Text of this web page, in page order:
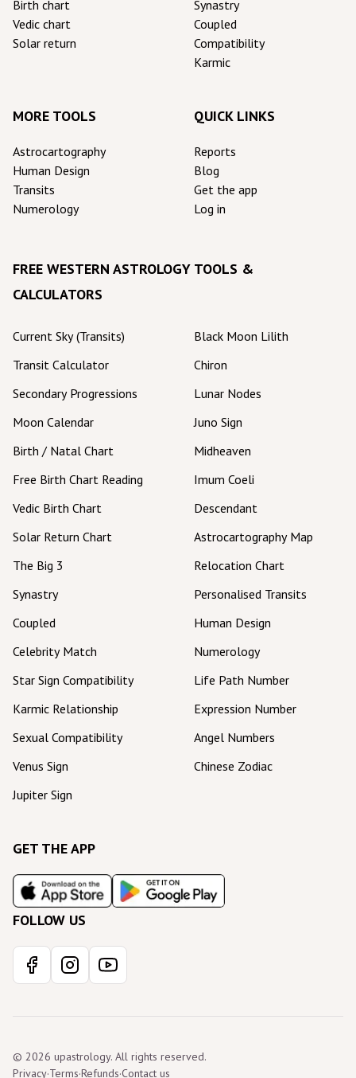
Birth chart
Vedic chart
Solar return
Synastry
Coupled
Compatibility
Karmic
MORE TOOLS
Astrocartography
Human Design
Transits
Numerology
QUICK LINKS
Reports
Blog
Get the app
Log in
FREE WESTERN ASTROLOGY TOOLS &
CALCULATORS
Current Sky (Transits)
Transit Calculator
Secondary Progressions
Moon Calendar
Birth / Natal Chart
Free Birth Chart Reading
Vedic Birth Chart
Solar Return Chart
The Big 3
Synastry
Coupled
Celebrity Match
Star Sign Compatibility
Karmic Relationship
Sexual Compatibility
Venus Sign
Jupiter Sign
Black Moon Lilith
Chiron
Lunar Nodes
Juno Sign
Midheaven
Imum Coeli
Descendant
Astrocartography Map
Relocation Chart
Personalised Transits
Human Design
Numerology
Life Path Number
Expression Number
Angel Numbers
Chinese Zodiac
GET THE APP
FOLLOW US
© 2026 upastrology. All rights reserved.
Privacy·Terms·Refunds·Contact us